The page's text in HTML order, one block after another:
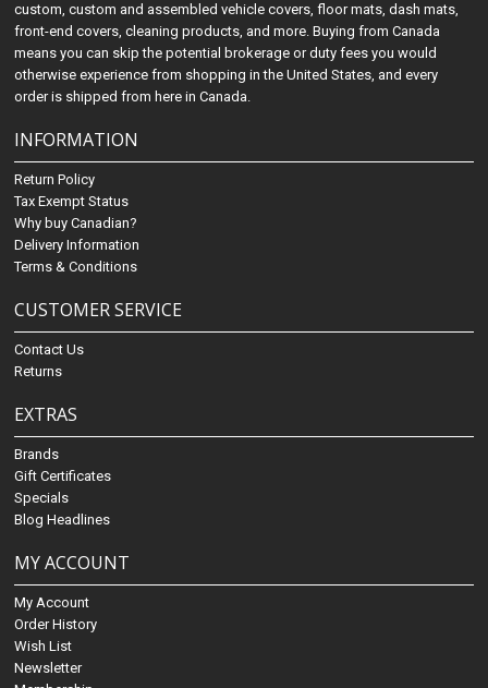
custom, custom and assembled vehicle covers, floor mats, dash mats,
front-end covers, cleaning products, and more. Buying from Canada
means you can skip the potential brokerage or duty fees you would
otherwise experience from shopping in the United States, and every
order is shipped from here in Canada.
INFORMATION
Return Policy
Tax Exempt Status
Why buy Canadian?
Delivery Information
Terms & Conditions
CUSTOMER SERVICE
Contact Us
Returns
EXTRAS
Brands
Gift Certificates
Specials
Blog Headlines
MY ACCOUNT
My Account
Order History
Wish List
Newsletter